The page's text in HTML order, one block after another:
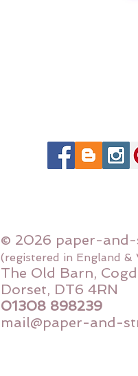
© 2026 paper-
(registered in England
The Old Barn,
Dorset, DT6 4RN
01308 898239
mail@paper-and-